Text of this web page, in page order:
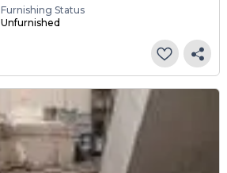
Furnishing Status
Unfurnished